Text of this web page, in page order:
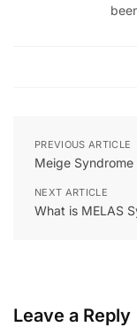
PREVIOUS ARTICLE
Meige Syndrome
NEXT ARTICLE
What is MELAS
Leave a Reply